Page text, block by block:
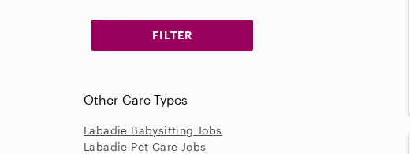
Other Care Types
Labadie Babysitting Jobs
Labadie Pet Care Jobs